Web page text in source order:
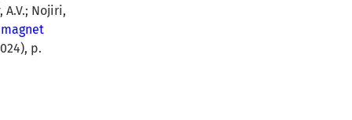
A.V.; Nojiri,
p.